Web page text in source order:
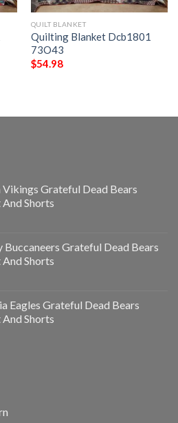
QUILT BLANKET
Quilting Blanket Dcb1801
73O43
$54.98
Grateful Dead Bears
Shorts
Buccaneers Grateful Dead Bears
Shorts
Eagles Grateful Dead Bears
Shorts